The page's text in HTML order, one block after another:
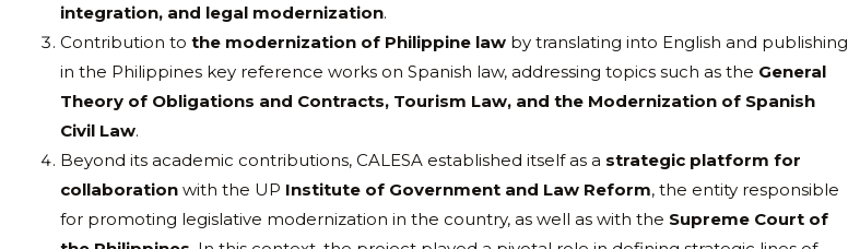
integration, and legal modernization.
Contribution to the modernization of Philippine law by translating into English and publishing
in the Philippines key reference works on Spanish law, addressing topics such as the General
Theory of Obligations and Contracts, Tourism Law, and the Modernization of Spanish
Civil Law.
Beyond its academic contributions, CALESA established itself as a strategic platform for
collaboration with the UP Institute of Government and Law Reform, the entity responsible
for promoting legislative modernization in the country, as well as with the Supreme Court of